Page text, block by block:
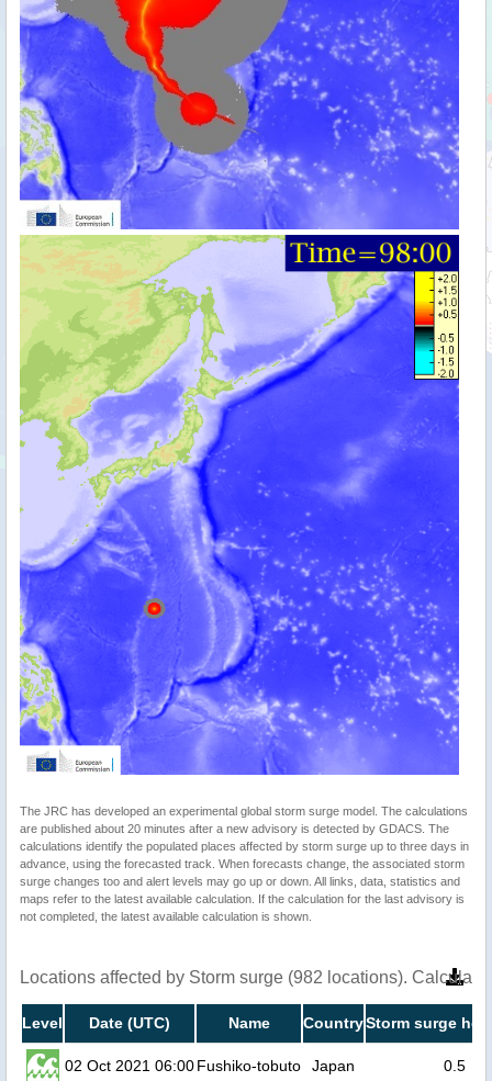
The JRC has developed an experimental global storm surge model. The calculations
are published about 20 minutes after a new advisory is detected by GDACS. The
calculations identify the populated places affected by storm surge up to three days in
advance, using the forecasted track. When forecasts change, the associated storm
surge changes too and alert levels may go up or down. All links, data, statistics and
maps refer to the latest available calculation. If the calculation for the last advisory is
not completed, the latest available calculation is shown.
Locations affected by Storm surge (982 locations).
Level Date (UTC) Name CountryStorm surge
02 Oct 2021 06:00Fushiko-tobuto Japan 0.5